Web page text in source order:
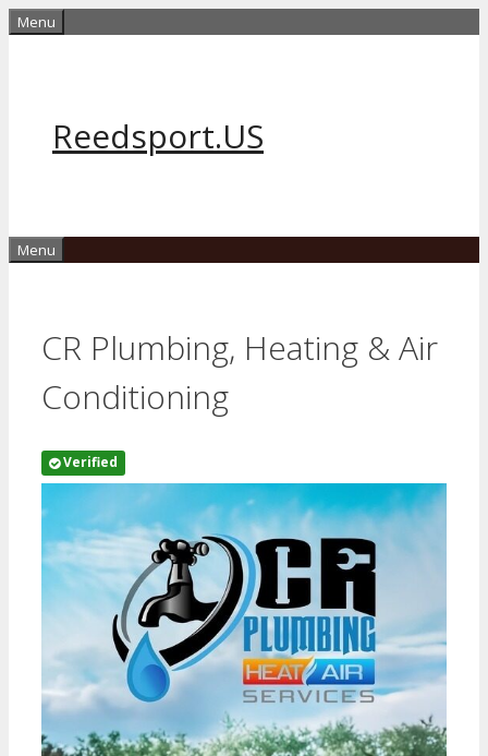
Skip
Menu
Reedsport.US
Menu
CR Plumbing, Heating & Air
Conditioning
Verified